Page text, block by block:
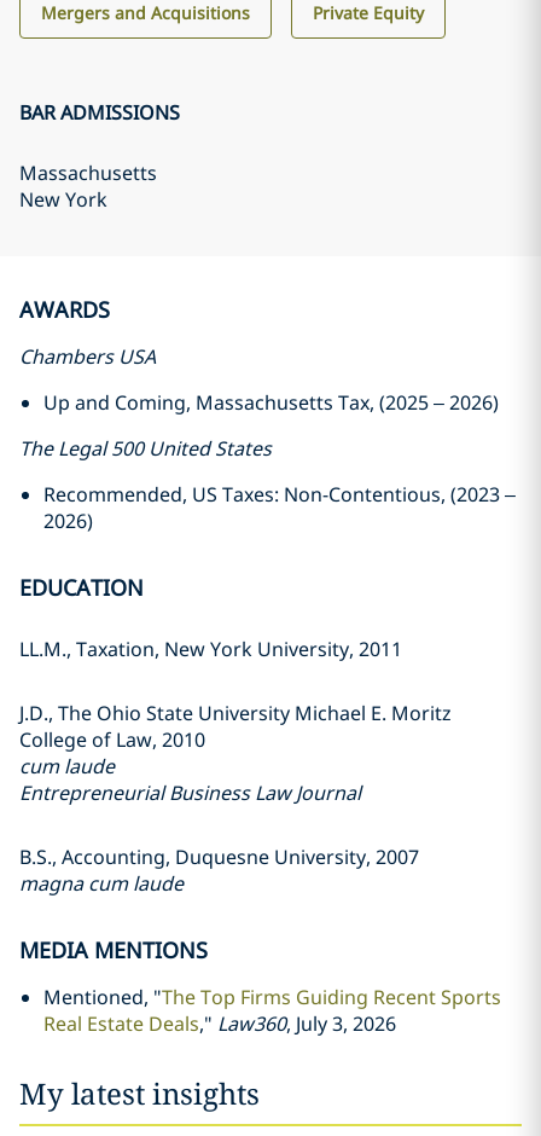
Mergers and Acquisitions Private Equity
BAR ADMISSIONS
Massachusetts
New York
AWARDS
Chambers USA
Up and Coming, Massachusetts Tax, (2025 – 2026)
The Legal 500 United States
Recommended, US Taxes: Non-Contentious, (2023 –
2026)
EDUCATION
LL.M., Taxation, New York University, 2011
J.D., The Ohio State University Michael E. Moritz
College of Law, 2010
cum laude
Entrepreneurial Business Law Journal
B.S., Accounting, Duquesne University, 2007
magna cum laude
MEDIA MENTIONS
Mentioned, "The Top Firms Guiding Recent Sports
Real Estate Deals," Law360, July 3, 2026
My latest insights